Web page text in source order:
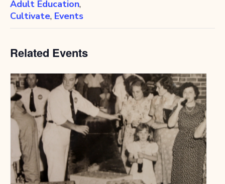
Adult Education,
Cultivate, Events
Related Events